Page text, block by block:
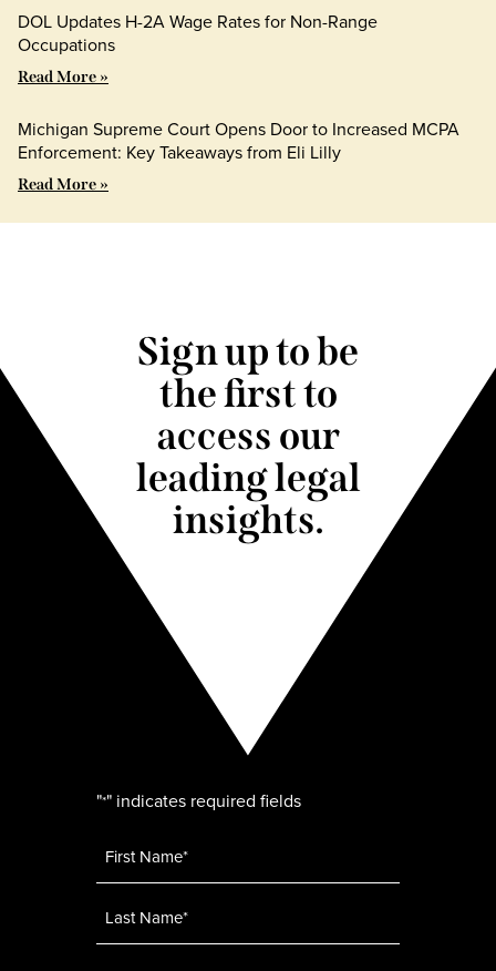
DOL Updates H-2A Wage Rates for Non-Range
Occupations
Read More »
Michigan Supreme Court Opens Door to Increased MCPA
Enforcement: Key Takeaways from Eli Lilly
Read More »
Sign up to be
the first to
access our
leading legal
insights.
"*" indicates required fields